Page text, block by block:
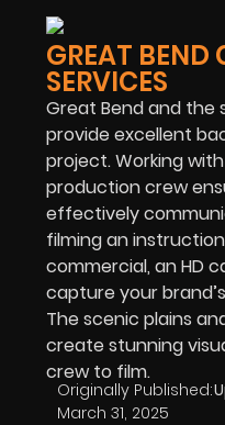
GREAT BEND
SERVICES
Great Bend and the
provide excellent
project. Working
production crew
effectively
filming an
commercial, an HD
capture your
The scenic plains
create stunning
crew to film.
Originally Published:
March 31, 2025